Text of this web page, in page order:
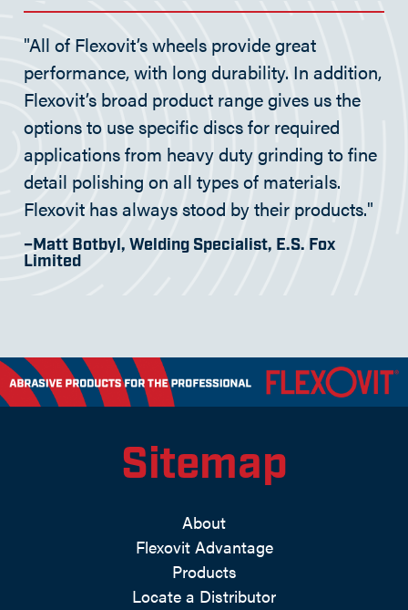
"All of Flexovit’s wheels provide great
performance, with long durability. In addition,
Flexovit’s broad product range gives us the
options to use specific discs for required
applications from heavy duty grinding to fine
detail polishing on all types of materials.
Flexovit has always stood by their products."
–Matt Botbyl, Welding Specialist, E.S. Fox
Limited
Sitemap
About
Flexovit Advantage
Products
Locate a Distributor